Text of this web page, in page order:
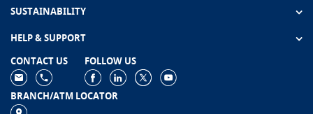
SUSTAINABILITY
HELP & SUPPORT
CONTACT US
FOLLOW US
BRANCH/ATM LOCATOR